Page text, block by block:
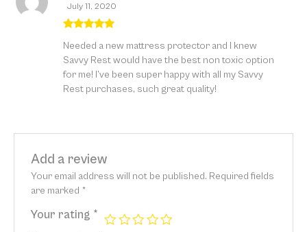
of 5
July 11, 2020
Needed a new mattress protector and I knew
Savvy Rest would have the best non toxic option
for me! I’ve been super happy with all my Savvy
Rest purchases, such great quality!
Add a review
Your email address will not be published. Required fields
are marked *
Your rating *